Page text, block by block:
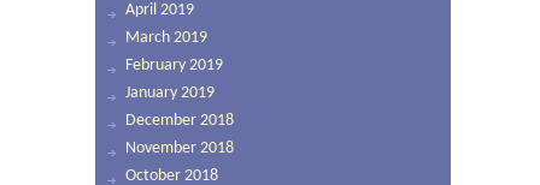
April 2019
March 2019
February 2019
January 2019
December 2018
November 2018
October 2018